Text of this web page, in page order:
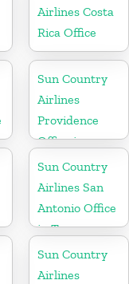
Airlines Costa
Rica Office
Sun Country
Airlines
Providence
Office in
Rhode Island
Sun Country
Airlines San
Antonio Office
in Texas
Sun Country
Airlines